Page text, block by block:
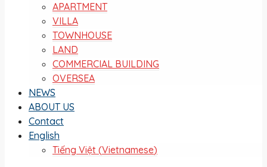
APARTMENT
VILLA
TOWNHOUSE
LAND
COMMERCIAL BUILDING
OVERSEA
NEWS
ABOUT US
Contact
English
Tiếng Việt (Vietnamese)